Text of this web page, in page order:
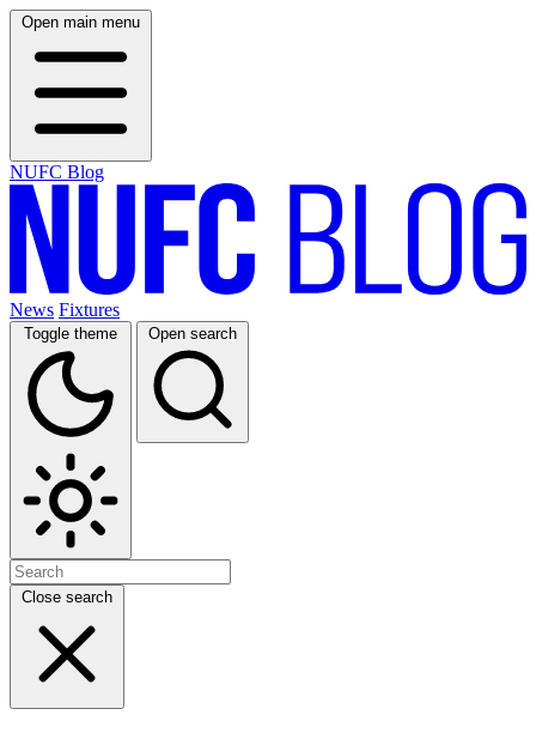
Open main menu
NUFC Blog
News Fixtures
Toggle theme Open search
Close search